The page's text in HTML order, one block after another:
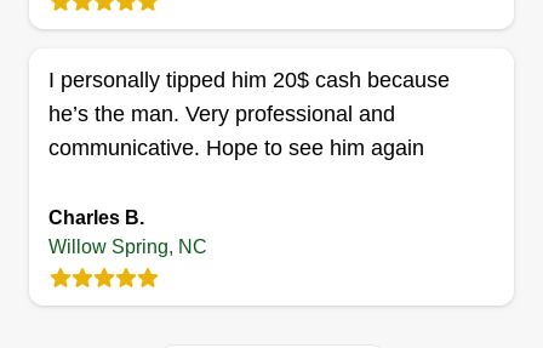
Ready to work and provide good service all day.
any outside service at your disposal. If a service
is not listed, just ask to see if I can perform the
service needed. I guarantee you will always be
services.
Get a Quote
I personally tipped him 20$ cash because
he’s the man. Very professional and
communicative. Hope to see him again
Charles B.
Willow Spring, NC